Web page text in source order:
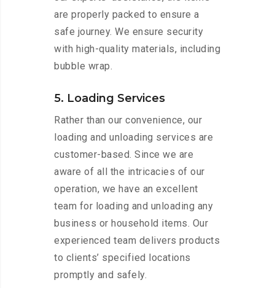
are properly packed to ensure a
safe journey. We ensure security
with high-quality materials, including
bubble wrap.
5. Loading Services
Rather than our convenience, our
loading and unloading services are
customer-based. Since we are
aware of all the intricacies of our
operation, we have an excellent
team for loading and unloading any
business or household items. Our
experienced team delivers products
to clients’ specified locations
promptly and safely.